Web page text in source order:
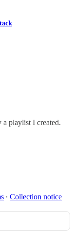
playlist I created.
∙ Collection notice